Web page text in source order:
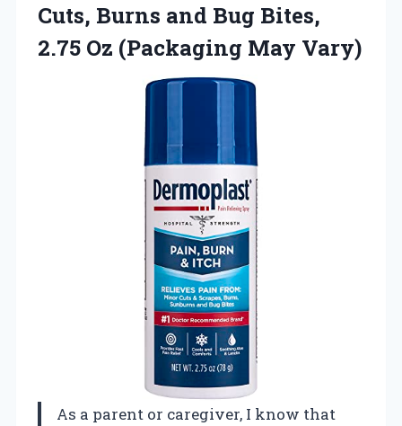
Cuts, Burns and Bug Bites,
2.75 Oz (Packaging May Vary)
As a parent or caregiver, I know that